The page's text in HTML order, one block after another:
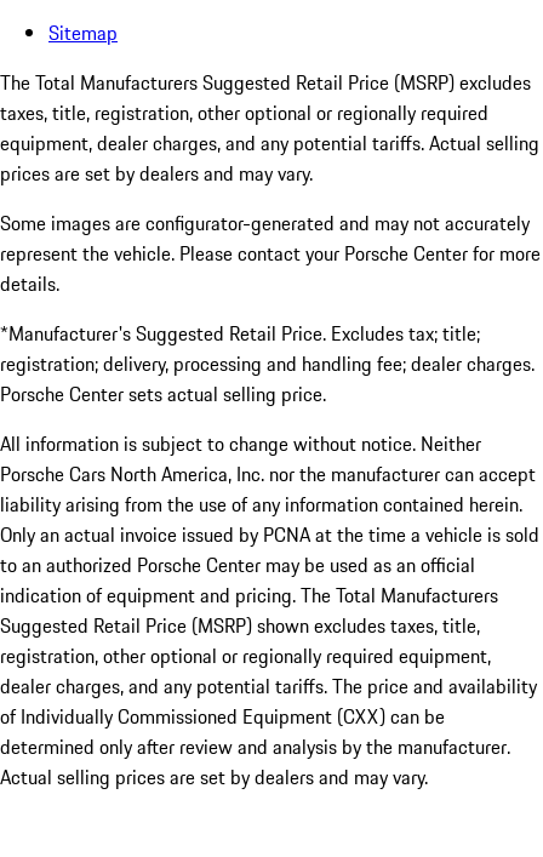
Sitemap
The Total Manufacturers Suggested Retail Price (MSRP) excludes
taxes, title, registration, other optional or regionally required
equipment, dealer charges, and any potential tariffs. Actual selling
prices are set by dealers and may vary.
Some images are configurator-generated and may not accurately
represent the vehicle. Please contact your Porsche Center for more
details.
*Manufacturer's Suggested Retail Price. Excludes tax; title;
registration; delivery, processing and handling fee; dealer charges.
Porsche Center sets actual selling price.
All information is subject to change without notice. Neither
Porsche Cars North America, Inc. nor the manufacturer can accept
liability arising from the use of any information contained herein.
Only an actual invoice issued by PCNA at the time a vehicle is sold
to an authorized Porsche Center may be used as an official
indication of equipment and pricing. The Total Manufacturers
Suggested Retail Price (MSRP) shown excludes taxes, title,
registration, other optional or regionally required equipment,
dealer charges, and any potential tariffs. The price and availability
of Individually Commissioned Equipment (CXX) can be
determined only after review and analysis by the manufacturer.
Actual selling prices are set by dealers and may vary.